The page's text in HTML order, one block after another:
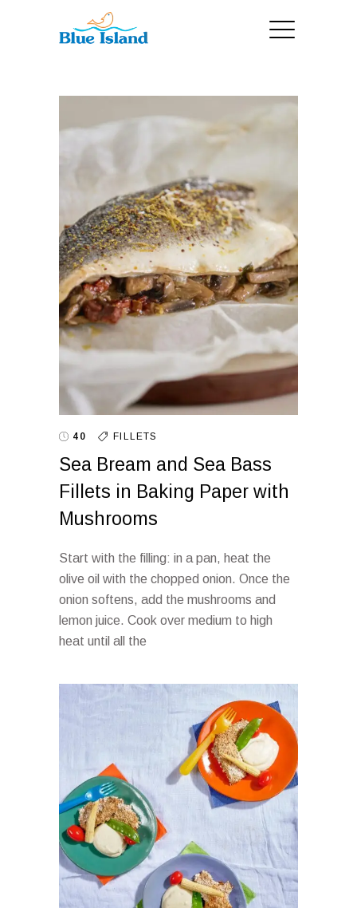
40 FILLETS
Sea Bream and Sea Bass
Fillets in Baking Paper with
Mushrooms
Start with the filling: in a pan, heat the
olive oil with the chopped onion. Once the
onion softens, add the mushrooms and
lemon juice. Cook over medium to high
heat until all the